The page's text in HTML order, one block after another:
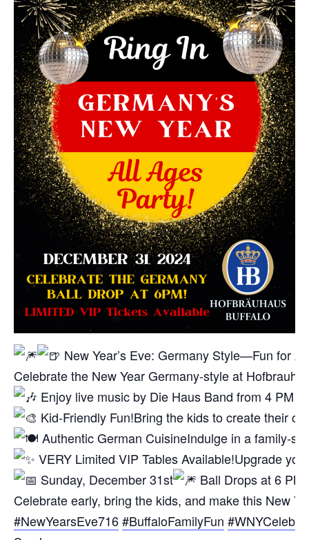
New Year’s Eve: Germany Style—Fun for
Celebrate the New Year Germany-style at
Enjoy live music by Die Haus Band from 4 PM
Kid-Friendly Fun!Bring the kids to create their
Authentic German CuisineIndulge in a family-
VERY Limited VIP Tables Available!Upgrade
Sunday, December 31st
Ball Drops at 6 PM!
Celebrate early, bring the kids, and make this New
#NewYearsEve716#BuffaloFamilyFun